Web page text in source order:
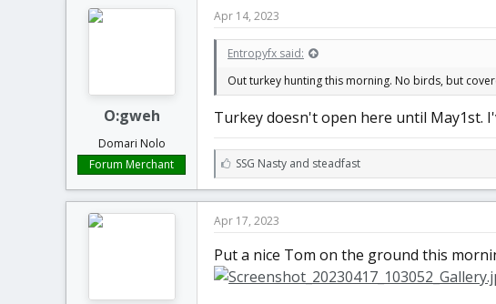
s
:
O:gweh
Domari Nolo
Forum Merchant
Apr 14, 2023
Entropyfx said:
Out turkey hunting this morning. No birds, but
Turkey doesn't open here until May1st.
L
i
k
s
SSG Nastyand steadfast
Apr 17, 2023
Put a nice Tom on the ground this